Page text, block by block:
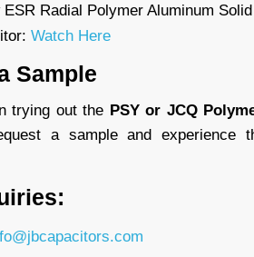
ESR Radial Polymer Aluminum
Watch Here
Sample
trying out the PSY or JCQ
a sample and experience